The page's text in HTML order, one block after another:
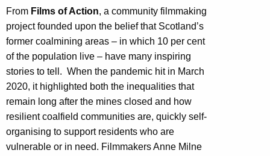
From Films of Action, a community filmmaking
project founded upon the belief that Scotland’s
former coalmining areas – in which 10 per cent
of the population live – have many inspiring
stories to tell. When the pandemic hit in March
2020, it highlighted both the inequalities that
remain long after the mines closed and how
resilient coalfield communities are, quickly self-
organising to support residents who are
vulnerable or in need. Filmmakers Anne Milne